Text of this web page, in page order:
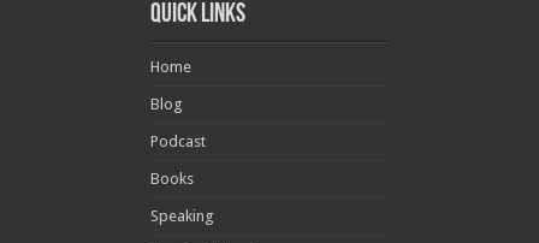
Quick Links
Home
Blog
Podcast
Books
Speaking